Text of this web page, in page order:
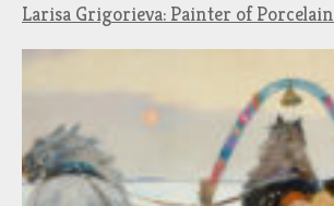
Larisa Grigorieva: Painter of Porcelain